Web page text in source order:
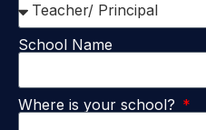
School Name
Where is your school?